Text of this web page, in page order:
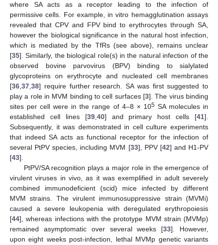
where SA acts as a receptor leading to the infection of
permissive cells. For example, in vitro hemagglutination assays
revealed that CPV and FPV bind to erythrocytes through SA,
however the biological significance in the natural host infection,
which is mediated by the TfRs (see above), remains unclear
[35]. Similarly, the biological role(s) in the natural infection of the
observed bovine parvovirus (BPV) binding to sialylated
glycoproteins on erythrocyte and nucleated cell membranes
[36 37 38] require further research. SA was first suggested to
play a role in MVM binding to cell surfaces [3]. The virus binding
sites per cell were in the range of 4–8 × 105SA molecules in
established cell lines [39, 40] and primary host cells [41].
Subsequently, it was demonstrated in cell culture experiments
that indeed SA acts as functional receptor for the infection of
several PtPV species, including MVM [33], PPV [42] and H1-PV
[43].
PtPV/SA recognition plays a major role in the emergence of
virulent viruses in vivo, as it was exemplified in adult severely
combined immunodeficient (scid) mice infected by different
MVM strains. The virulent immunosuppressive strain (MVMi)
caused a severe leukopenia with deregulated erythropoiesis
[44], whereas infections with the prototype MVM strain (MVMp)
remained asymptomatic over several weeks [33]. However,
upon eight weeks post-infection, lethal MVMp genetic variants